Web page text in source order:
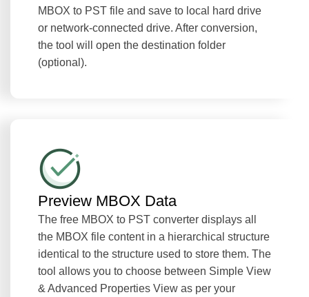
MBOX to PST file and save to local hard drive
or network-connected drive. After conversion,
the tool will open the destination folder
(optional).
Preview MBOX Data
The free MBOX to PST converter displays all
the MBOX file content in a hierarchical structure
identical to the structure used to store them. The
tool allows you to choose between Simple View
& Advanced Properties View as per your